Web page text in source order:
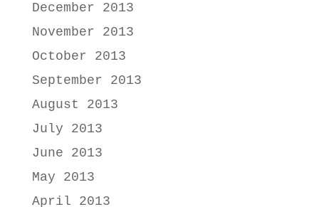
December 2013
November 2013
October 2013
September 2013
August 2013
July 2013
June 2013
May 2013
April 2013